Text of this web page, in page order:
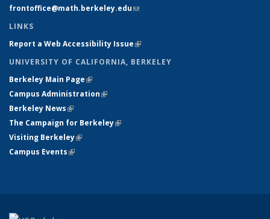
frontoffice@math.berkeley.edu(link sends e-mail)
LINKS
Report a Web Accessibility Issue(link is external)
UNIVERSITY OF CALIFORNIA, BERKELEY
Berkeley Main Page(link is external)
Campus Administration(link is external)
Berkeley News(link is external)
The Campaign for Berkeley(link is external)
Visiting Berkeley(link is external)
Campus Events(link is external)